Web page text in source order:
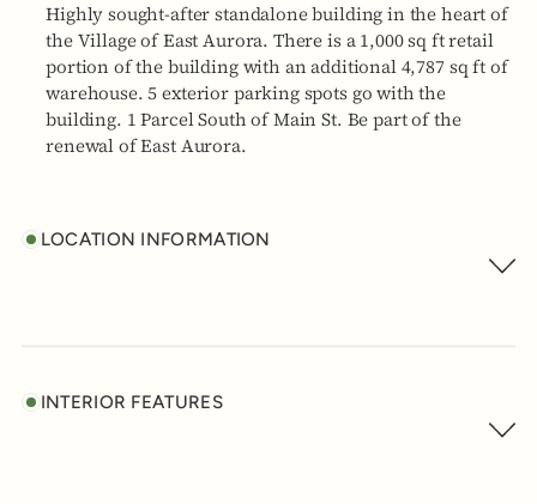
Highly sought-after standalone building in the heart of
the Village of East Aurora. There is a 1,000 sq ft retail
portion of the building with an additional 4,787 sq ft of
warehouse. 5 exterior parking spots go with the
building. 1 Parcel South of Main St. Be part of the
renewal of East Aurora.
LOCATION INFORMATION
INTERIOR FEATURES